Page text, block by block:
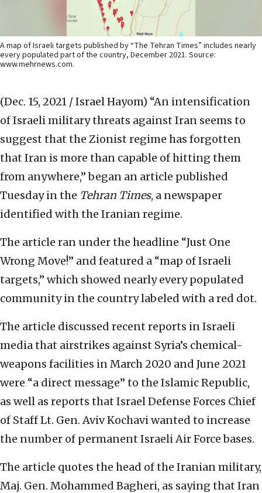
A map of Israeli targets published by “The Tehran Times” includes nearly
every populated part of the country, December 2021. Source:
www.mehrnews.com.
(Dec. 15, 2021 / Israel Hayom) “An intensification
of Israeli military threats against Iran seems to
suggest that the Zionist regime has forgotten
that Iran is more than capable of hitting them
from anywhere,” began an article published
Tuesday in the Tehran Times, a newspaper
identified with the Iranian regime.
The article ran under the headline “Just One
Wrong Move!” and featured a “map of Israeli
targets,” which showed nearly every populated
community in the country labeled with a red dot.
The article discussed recent reports in Israeli
media that airstrikes against Syria’s chemical-
weapons facilities in March 2020 and June 2021
were “a direct message” to the Islamic Republic,
as well as reports that Israel Defense Forces Chief
of Staff Lt. Gen. Aviv Kochavi wanted to increase
the number of permanent Israeli Air Force bases.
The article quotes the head of the Iranian military,
Maj. Gen. Mohammed Bagheri, as saying that Iran